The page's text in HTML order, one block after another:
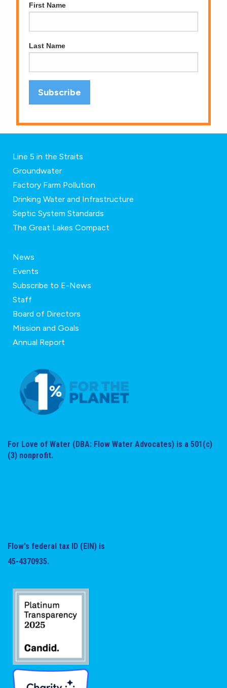
First Name
Last Name
Line 5 in the Straits
Groundwater
Factory Farm Pollution
Drinking Water and Infrastructure
Septic System Standards
The Great Lakes Compact
News
Events
Subscribe to E-News
Staff
Board of Directors
Mission and Goals
Annual Report
For Love of Water (DBA: Flow Water Advocates) is a 501(c)
(3) nonprofit.
Flow's federal tax ID (EIN) is
45-4370935.